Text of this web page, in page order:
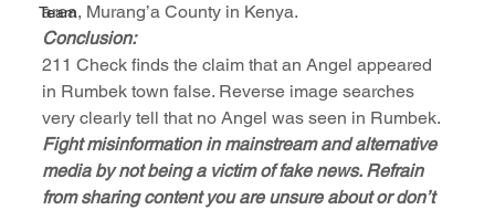
Team
area, Murang’a County in Kenya.
Conclusion:
211 Check finds the claim that an Angel appeared
in Rumbek town false. Reverse image searches
very clearly tell that no Angel was seen in Rumbek.
Fight misinformation in mainstream and alternative
media by not being a victim of fake news. Refrain
from sharing content you are unsure about or don’t